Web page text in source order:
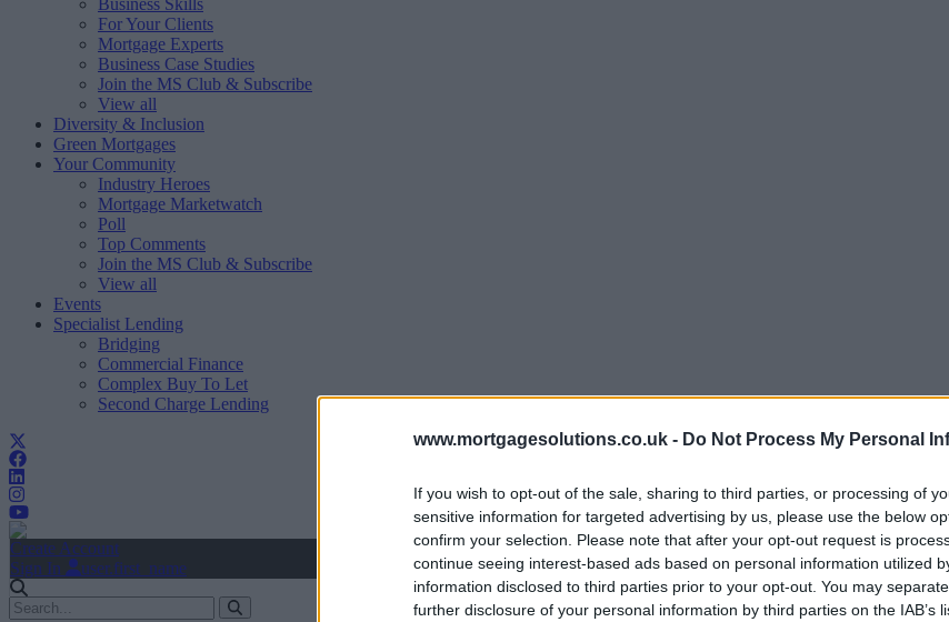
www.mortgagesolutions.co.uk - Do Not Process My Personal
If you wish to opt-out of the sale, sharing to third parties, or processing of
sensitive information for targeted advertising by us, please use the below
confirm your selection. Please note that after your opt-out request is
continue seeing interest-based ads based on personal information utilized
information disclosed to third parties prior to your opt-out. You may
further disclosure of your personal information by third parties on the IAB’s
Business Skills
For Your Clients
Mortgage Experts
Business Case Studies
Join the MS Club & Subscribe
View all
Diversity & Inclusion
Green Mortgages
Your Community
Industry Heroes
Mortgage Marketwatch
Poll
Top Comments
Join the MS Club & Subscribe
View all
Events
Specialist Lending
Bridging
Commercial Finance
Complex Buy To Let
Second Charge Lending
Create Account
Sign In
user.first_name